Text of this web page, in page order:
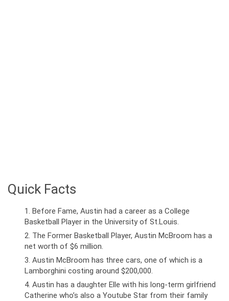
Quick Facts
Before Fame, Austin had a career as a College
Basketball Player in the University of St.Louis.
The Former Basketball Player, Austin McBroom has a
net worth of $6 million.
Austin McBroom has three cars, one of which is a
Lamborghini costing around $200,000.
Austin has a daughter Elle with his long-term girlfriend
Catherine who’s also a Youtube Star from their family